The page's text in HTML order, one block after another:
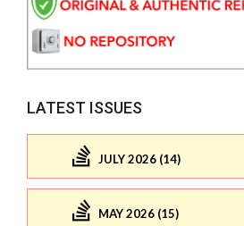
LATEST ISSUES
JULY 2026 (14)
MAY 2026 (15)